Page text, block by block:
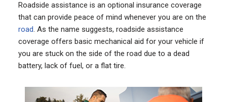
Roadside assistance is an optional insurance coverage
that can provide peace of mind whenever you are on the
road. As the name suggests, roadside assistance
coverage offers basic mechanical aid for your vehicle if
you are stuck on the side of the road due to a dead
battery, lack of fuel, or a flat tire.